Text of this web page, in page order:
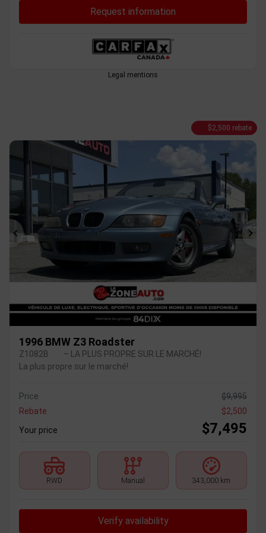
Request information
Legal mentions
$2,500 rebate
Previous
1996 BMW Z3 Roadster
Z1082B
– LA PLUS PROPRE SUR LE MARCHÉ!
La plus propre sur le marché!
Price $9,995
Rebate
$2,500
Your price
$7,495
RWD Manual 343,000 km
Verify availability